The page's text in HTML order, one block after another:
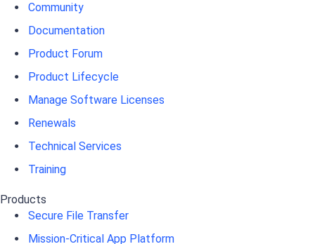
Community
Documentation
Product Forum
Product Lifecycle
Manage Software Licenses
Renewals
Technical Services
Training
Products
Secure File Transfer
Mission-Critical App Platform